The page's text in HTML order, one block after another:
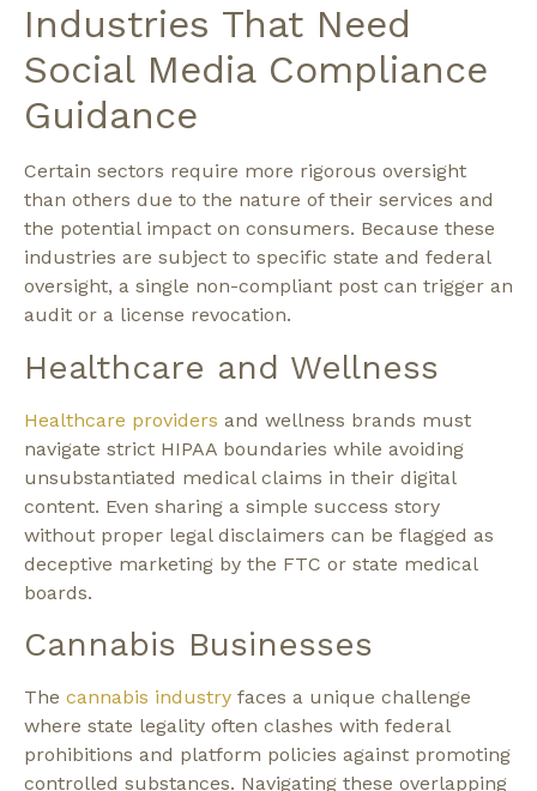
Industries That Need
Social Media Compliance
Guidance
Certain sectors require more rigorous oversight
than others due to the nature of their services and
the potential impact on consumers. Because these
industries are subject to specific state and federal
oversight, a single non-compliant post can trigger an
audit or a license revocation.
Healthcare and Wellness
Healthcare providers and wellness brands must
navigate strict HIPAA boundaries while avoiding
unsubstantiated medical claims in their digital
content. Even sharing a simple success story
without proper legal disclaimers can be flagged as
deceptive marketing by the FTC or state medical
boards.
Cannabis Businesses
The cannabis industry faces a unique challenge
where state legality often clashes with federal
prohibitions and platform policies against promoting
controlled substances. Navigating these overlapping